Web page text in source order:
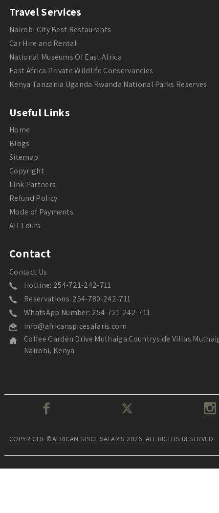
Travel Services
Nairobi City Best Restaurants
Car Hire and Rental
National Museums Of East Africa
East Africa Private Wildlife Conservancies
Kenya Tanzania Uganda Rwanda National Parks Reserves
Useful Links
Home
Blogs
Sitemap
Copyright
Link Partners
Refund Policy
Mode of Payments
All Tours
Contact
Contact Us
Hotline: 254-721-242-711
Reservations: 254-780-242-711
WhatsApp Number: 254-721-242-711
info@africanspicesafaris.com
Coffee Garden Drive Muthaiga Countryside Villas
Nairobi, Kenya
COPYRIGHT ©AFRICAN SPICE SAFARIS 2026. ALL RIGHTS RESERVED